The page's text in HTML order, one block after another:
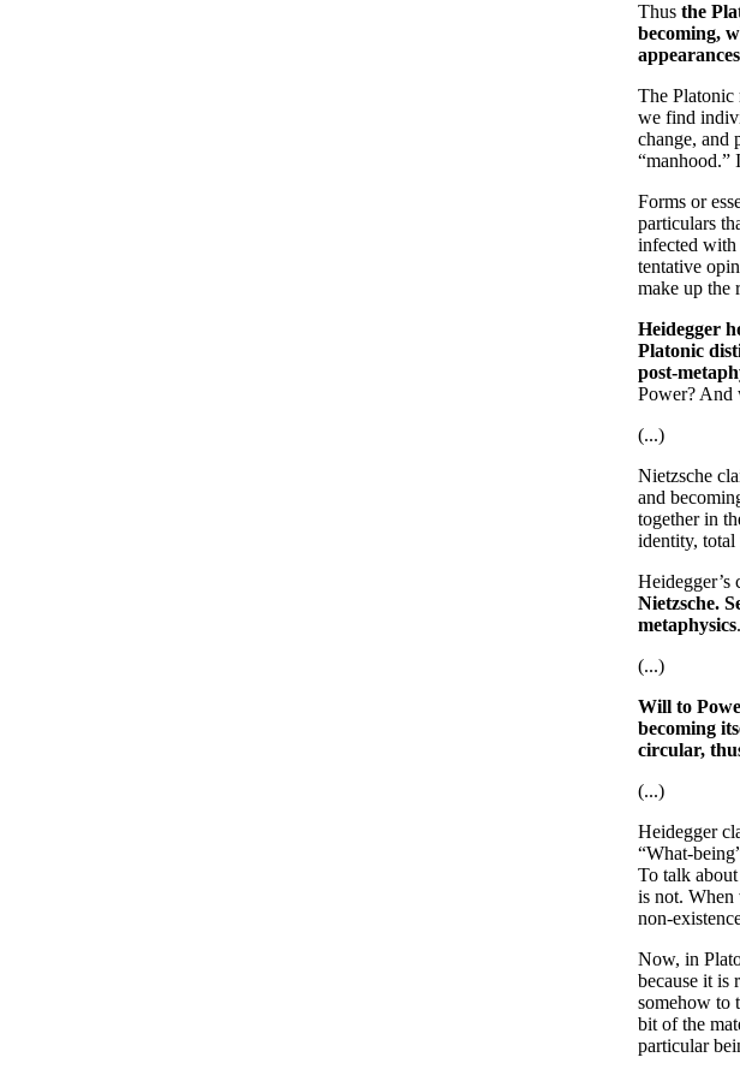
Thus the
becoming,
The Platonic
we find
change, and
“manhood.”
Forms or
particulars
infected with
tentative
make up the
Heidegger
Platonic
post-
Power? And
(...)
Nietzsche
and
together in
identity, total
Nietzsche.
metaphysics.
(...)
Will to
becoming
circular,
(...)
Heidegger
“What-
To talk
is not. When
non-
Now, in
because it is
somehow to
bit of the
particular